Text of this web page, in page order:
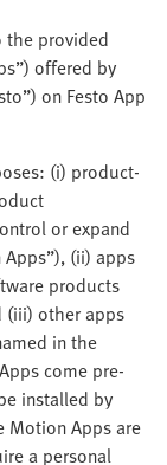
the provided
offered by
on Festo App
(i) product-
or expand
(ii) apps
products
(iii) other apps
in the
come pre-
installed by
Motion Apps are
a personal